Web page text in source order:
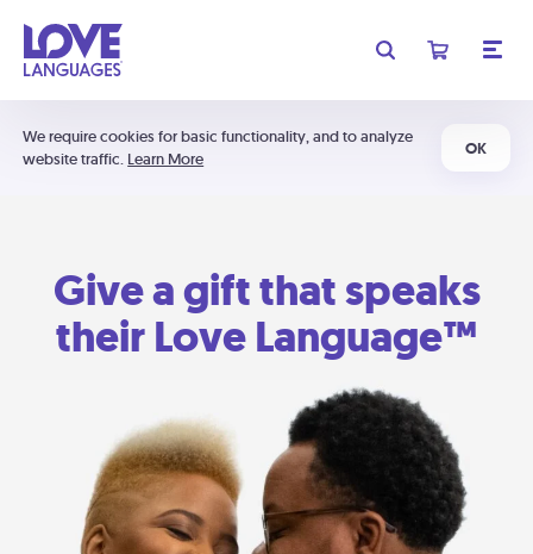
We require cookies for basic functionality, and to analyze
website traffic. Learn More
OK
Give a gift that speaks
their Love Language™